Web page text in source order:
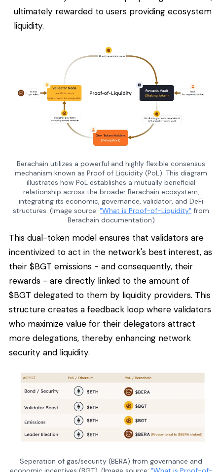
ultimately rewarded to users providing ecosystem
liquidity.
Berachain utilizes a powerful and highly flexible consensus
mechanism known as Proof of Liquidity (PoL). This diagram
illustrates how PoL establishes a mutually beneficial
relationship across the broader Berachain ecosystem,
integrating its economic, governance, validator, and DeFi
structures. (Image source: "What is Proof-of-Liquidity" from
Berachain documentation)
This dual-token model ensures that validators are
incentivized to act in the network's best interest, as
their $BGT emissions - and consequently, their
rewards - are directly linked to the amount of
$BGT delegated to them by liquidity providers. This
structure creates a feedback loop where validators
who maximize value for their delegators attract
more delegations, thereby enhancing network
security and liquidity.
Seperation of gas/security (BERA) from governance and